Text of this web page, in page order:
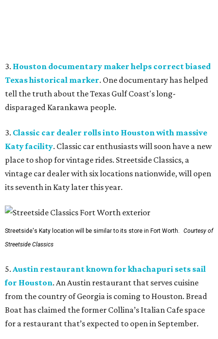
3. Houston documentary maker helps correct biased
Texas historical marker. One documentary has helped
tell the truth about the Texas Gulf Coast's long-
disparaged Karankawa people.
3. Classic car dealer rolls into Houston with massive
Katy facility. Classic car enthusiasts will soon have a new
place to shop for vintage rides. Streetside Classics, a
vintage car dealer with six locations nationwide, will open
its seventh in Katy later this year.
Streetside's Katy location will be similar to its store in Fort Worth.
Courtesy of
Streetside Classics
5. Austin restaurant known for khachapuri sets sail
for Houston. An Austin restaurant that serves cuisine
from the country of Georgia is coming to Houston. Bread
Boat has claimed the former Collina’s Italian Cafe space
for a restaurant that’s expected to open in September.